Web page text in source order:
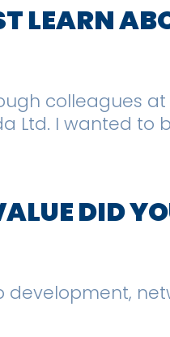
LEARN
colleagues
Ltd. I wanted to
DID
development,